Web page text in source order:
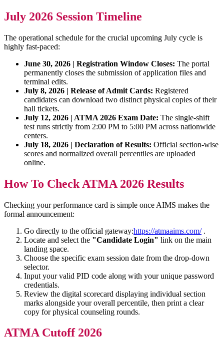
July 2026 Session Timeline
The operational schedule for the crucial upcoming July cycle is
highly fast-paced:
June 30, 2026 | Registration Window Closes: The portal
permanently closes the submission of application files and
terminal edits.
July 8, 2026 | Release of Admit Cards: Registered
candidates can download two distinct physical copies of their
hall tickets.
July 12, 2026 | ATMA 2026 Exam Date: The single-shift
test runs strictly from 2:00 PM to 5:00 PM across nationwide
centers.
July 18, 2026 | Declaration of Results: Official section-wise
scores and normalized overall percentiles are uploaded
online.
How To Check ATMA 2026 Results
Checking your performance card is simple once AIMS makes the
formal announcement:
Go directly to the official gateway:https://atmaaims.com/.
Locate and select the "Candidate Login" link on the main
landing space.
Choose the specific exam session date from the drop-down
selector.
Input your valid PID code along with your unique password
credentials.
Review the digital scorecard displaying individual section
marks alongside your overall percentile, then print a clear
copy for physical counseling rounds.
ATMA Cutoff 2026